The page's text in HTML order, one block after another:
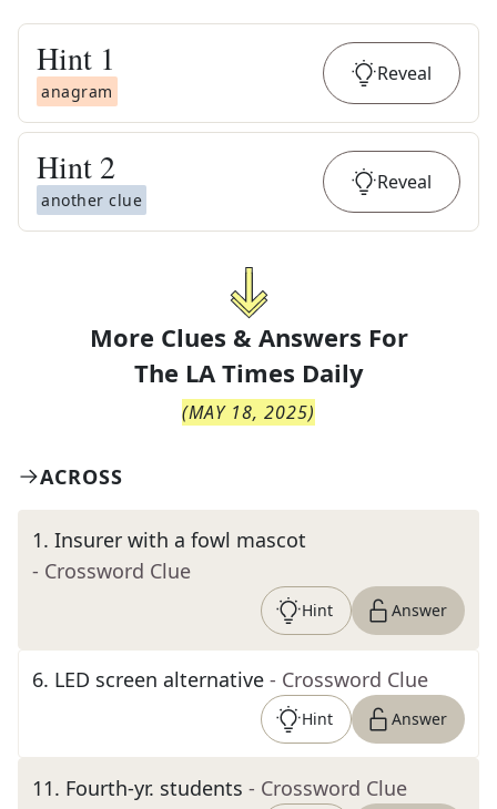
Hint 1
anagram
Reveal
Hint 2
another clue
Reveal
More Clues & Answers For
The LA Times Daily
(MAY 18, 2025)
ACROSS
1. Insurer with a fowl mascot
- Crossword Clue
Hint Answer
6. LED screen alternative - Crossword Clue
Hint Answer
11. Fourth-yr. students - Crossword Clue